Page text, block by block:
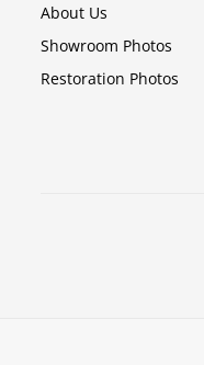
About Us
Showroom Photos
Restoration Photos